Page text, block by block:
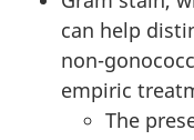
can help
non-
empiric
The